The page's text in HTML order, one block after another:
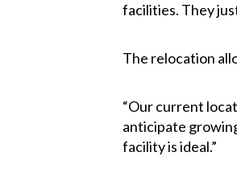
facilities. They
The relocation
“Our current
anticipate
facility is ideal.”